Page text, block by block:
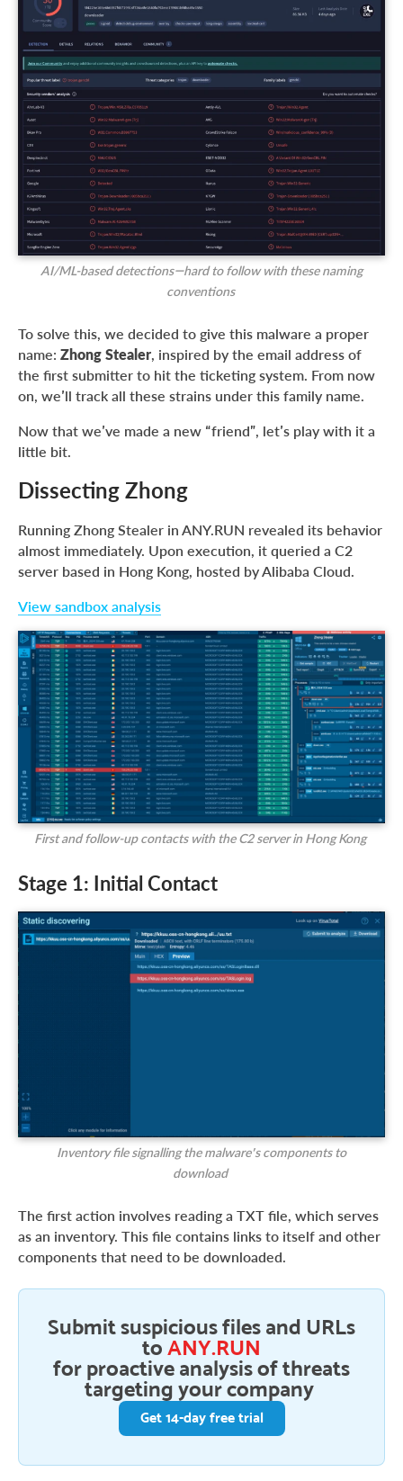
AI/ML-based detections—hard to follow with these naming
conventions
To solve this, we decided to give this malware a proper
name: Zhong Stealer, inspired by the email address of
the first submitter to hit the ticketing system. From now
on, we’ll track all these strains under this family name.
Now that we’ve made a new “friend”, let’s play with it a
little bit.
Dissecting Zhong
Running Zhong Stealer in ANY.RUN revealed its behavior
almost immediately. Upon execution, it queried a C2
server based in Hong Kong, hosted by Alibaba Cloud.
View sandbox analysis
First and follow-up contacts with the C2 server in Hong Kong
Stage 1: Initial Contact
Inventory file signalling the malware’s components to
download
The first action involves reading a TXT file, which serves
as an inventory. This file contains links to itself and other
components that need to be downloaded.
Submit suspicious files and URLs
toANY.RUN
for proactive analysis of threats
targeting your company
Get 14-day free trial